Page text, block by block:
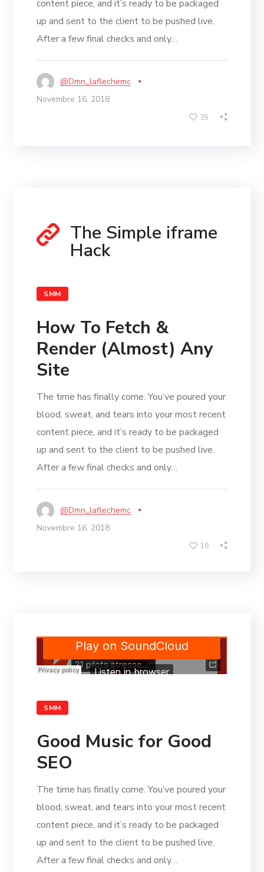
content piece, and it’s ready to be packaged
up and sent to the client to be pushed live.
After a few final checks and only…
@dmn_laflechemc
Novembre 16, 2018
25
The Simple iframe
Hack
SMM
How To Fetch &
Render (Almost) Any
Site
The time has finally come. You’ve poured your
blood, sweat, and tears into your most recent
content piece, and it’s ready to be packaged
up and sent to the client to be pushed live.
After a few final checks and only…
@dmn_laflechemc
Novembre 16, 2018
18
SMM
Good Music for Good
SEO
The time has finally come. You’ve poured your
blood, sweat, and tears into your most recent
content piece, and it’s ready to be packaged
up and sent to the client to be pushed live.
After a few final checks and only…